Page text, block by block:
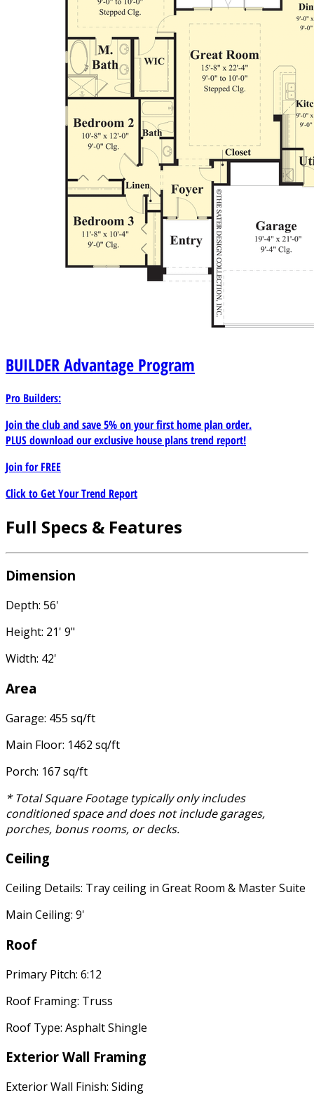
BUILDERAdvantage Program
Pro Builders:
Join the club and save 5% on your first home plan order.
PLUS download our exclusive house plans trend report!
Join forFREE
Click to Get Your Trend Report
Full Specs & Features
Dimension
Depth: 56'
Height: 21' 9"
Width: 42'
Area
Garage: 455 sq/ft
Main Floor: 1462 sq/ft
Porch: 167 sq/ft
* Total Square Footage typically only includes
conditioned space and does not include garages,
porches, bonus rooms, or decks.
Ceiling
Ceiling Details: Tray ceiling in Great Room & Master Suite
Main Ceiling: 9'
Roof
Primary Pitch: 6:12
Roof Framing: Truss
Roof Type: Asphalt Shingle
Exterior Wall Framing
Exterior Wall Finish: Siding